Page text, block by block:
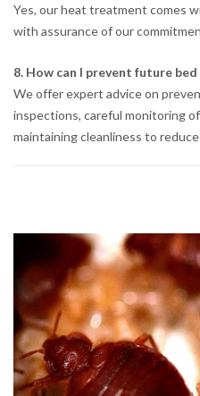
Yes, our heat treatment comes
with assurance of our
8. How can I prevent future
We offer expert advice on
inspections, careful monitoring
maintaining cleanliness to